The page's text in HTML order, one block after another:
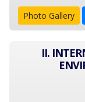
Photo Gallery
II.